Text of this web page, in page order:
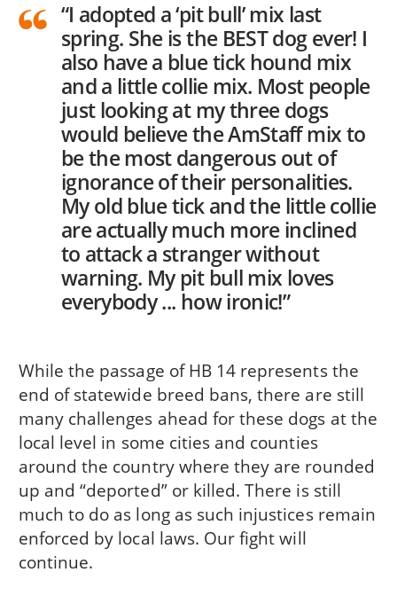
“I adopted a ‘pit bull’ mix last
spring. She is the BEST dog ever! I
also have a blue tick hound mix
and a little collie mix. Most people
just looking at my three dogs
would believe the AmStaff mix to
be the most dangerous out of
ignorance of their personalities.
My old blue tick and the little collie
are actually much more inclined
to attack a stranger without
warning. My pit bull mix loves
everybody ... how ironic!”
While the passage of HB 14 represents the
end of statewide breed bans, there are still
many challenges ahead for these dogs at the
local level in some cities and counties
around the country where they are rounded
up and “deported” or killed. There is still
much to do as long as such injustices remain
enforced by local laws. Our fight will
continue.